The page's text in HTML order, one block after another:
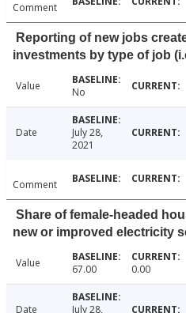
Comment
Reporting of new jobs
investments by type of job
Value No
Date
July 28,
2021
Comment
Share of female-headed
new or improved electricity
Value 67.00 0.00
Date July 28,